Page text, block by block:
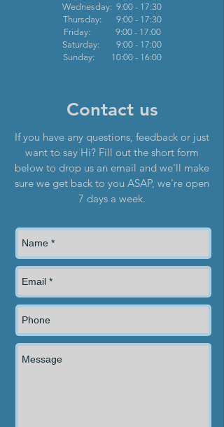
Wednesday: 9:00 - 17:30
Thursday: 9:00 - 17:30
Friday: 9:00 - 17:00
Saturday: 9:00 - 17:00
Sunday: 10:00 - 16:00
Contact us
If you have any questions, feedback or just
want to say Hi? Fill out the short form
below to drop us an email and we'll make
sure we get back to you ASAP, we're open
7 days a week.